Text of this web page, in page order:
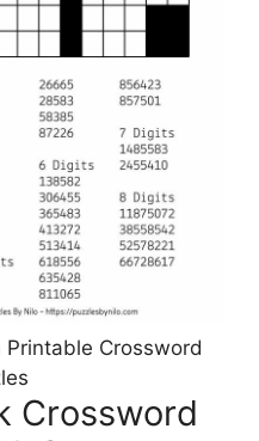
Printable Crossword
Crossword